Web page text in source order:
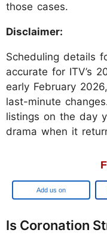
those cases.
Disclaimer:
Scheduling details
accurate for ITV’s
early February
last-minute
listings on the day
drama when it
Add us on
Is Coronation